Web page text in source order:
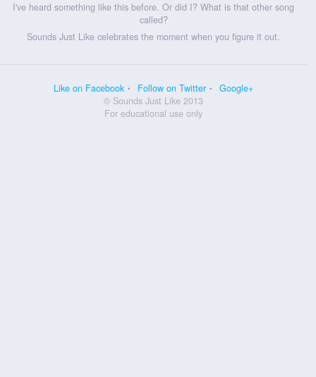
I've heard something like this before. Or did I? What is that other song
called?
Sounds Just Like celebrates the moment when you figure it out.
Like on Facebook Follow on Twitter
Google+
© Sounds Just Like 2013
For educational use only